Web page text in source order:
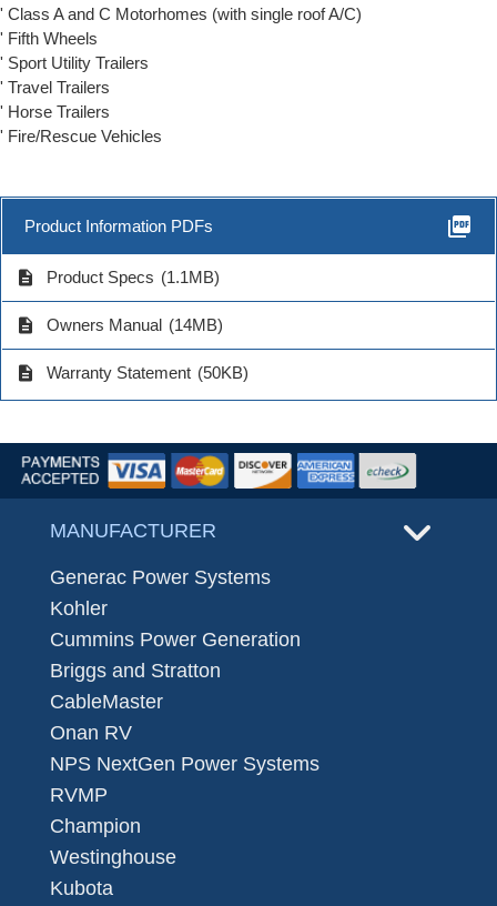
' Class A and C Motorhomes (with single roof A/C)
' Fifth Wheels
' Sport Utility Trailers
' Travel Trailers
' Horse Trailers
' Fire/Rescue Vehicles
Product Information PDFs picture_as_pdf
description Product Specs (1.1MB)
description Owners Manual (14MB)
description Warranty Statement (50KB)
MANUFACTURER
Generac Power Systems
Kohler
Cummins Power Generation
Briggs and Stratton
CableMaster
Onan RV
NPS NextGen Power Systems
RVMP
Champion
Westinghouse
Kubota